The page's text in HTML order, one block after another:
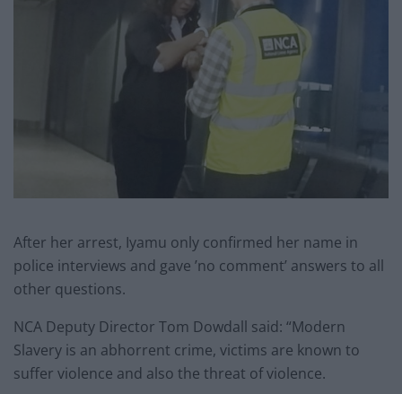
After her arrest, Iyamu only confirmed her name in
police interviews and gave ’no comment’ answers to all
other questions.
NCA Deputy Director Tom Dowdall said: “Modern
Slavery is an abhorrent crime, victims are known to
suffer violence and also the threat of violence.